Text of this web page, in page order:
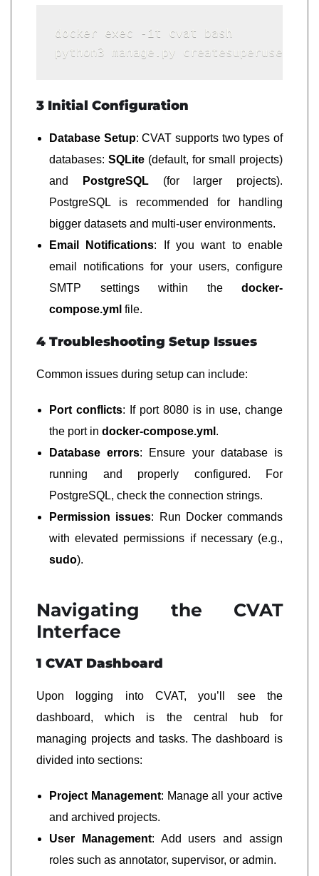
docker exec -it cvat bash
3 Initial Configuration
Database Setup: CVAT supports two types of
databases: SQLite (default, for small projects)
and
PostgreSQL(for larger projects).
PostgreSQL is recommended for handling
bigger datasets and multi-user environments.
Email Notifications: If you want to enable
email notifications for your users, configure
SMTP settings within the docker-
compose.yml file.
4 Troubleshooting Setup Issues
Common issues during setup can include:
Port conflicts: If port 8080 is in use, change
the port in docker-compose.yml .
Database errors: Ensure your database is
running and properly configured. For
PostgreSQL, check the connection strings.
Permission issues: Run Docker commands
with elevated permissions if necessary (e.g.,
sudo).
Navigating the CVAT
Interface
1 CVAT Dashboard
Upon logging into CVAT, you’ll see the
dashboard, which is the central hub for
managing projects and tasks. The dashboard is
divided into sections:
Project Management: Manage all your active
and archived projects.
User Management: Add users and assign
roles such as annotator, supervisor, or admin.